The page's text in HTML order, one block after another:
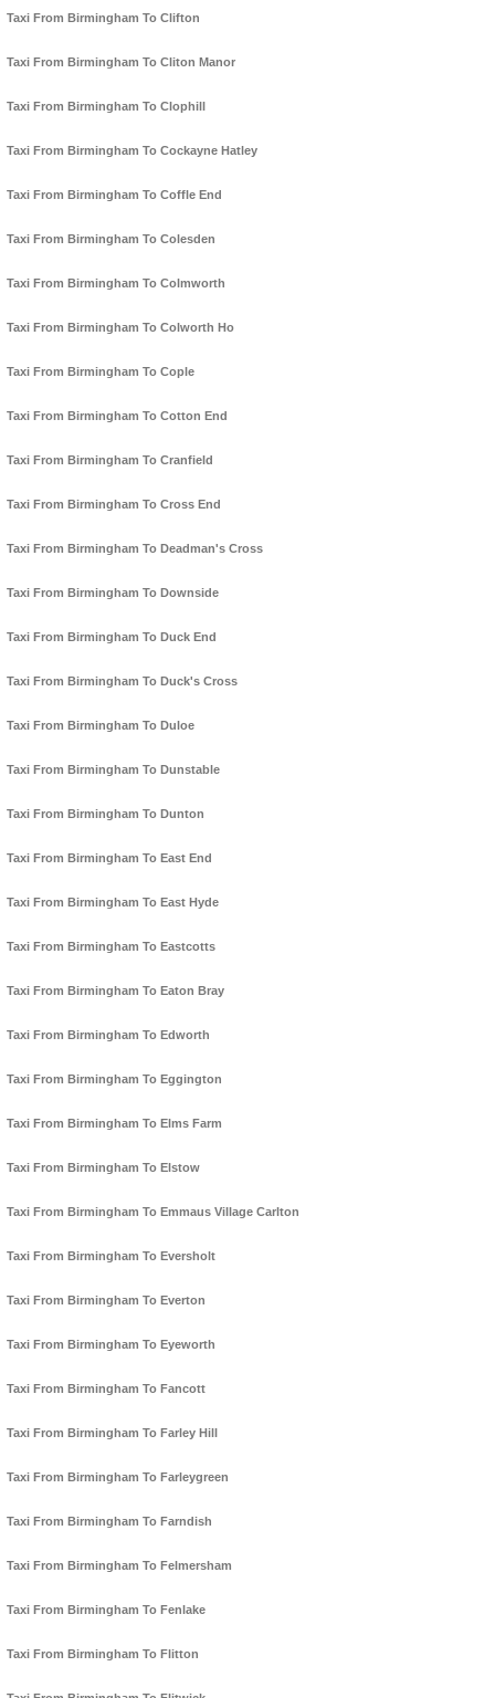
Taxi From Birmingham To Clifton
Taxi From Birmingham To Cliton Manor
Taxi From Birmingham To Clophill
Taxi From Birmingham To Cockayne Hatley
Taxi From Birmingham To Coffle End
Taxi From Birmingham To Colesden
Taxi From Birmingham To Colmworth
Taxi From Birmingham To Colworth Ho
Taxi From Birmingham To Cople
Taxi From Birmingham To Cotton End
Taxi From Birmingham To Cranfield
Taxi From Birmingham To Cross End
Taxi From Birmingham To Deadman's Cross
Taxi From Birmingham To Downside
Taxi From Birmingham To Duck End
Taxi From Birmingham To Duck's Cross
Taxi From Birmingham To Duloe
Taxi From Birmingham To Dunstable
Taxi From Birmingham To Dunton
Taxi From Birmingham To East End
Taxi From Birmingham To East Hyde
Taxi From Birmingham To Eastcotts
Taxi From Birmingham To Eaton Bray
Taxi From Birmingham To Edworth
Taxi From Birmingham To Eggington
Taxi From Birmingham To Elms Farm
Taxi From Birmingham To Elstow
Taxi From Birmingham To Emmaus Village Carlton
Taxi From Birmingham To Eversholt
Taxi From Birmingham To Everton
Taxi From Birmingham To Eyeworth
Taxi From Birmingham To Fancott
Taxi From Birmingham To Farley Hill
Taxi From Birmingham To Farleygreen
Taxi From Birmingham To Farndish
Taxi From Birmingham To Felmersham
Taxi From Birmingham To Fenlake
Taxi From Birmingham To Flitton